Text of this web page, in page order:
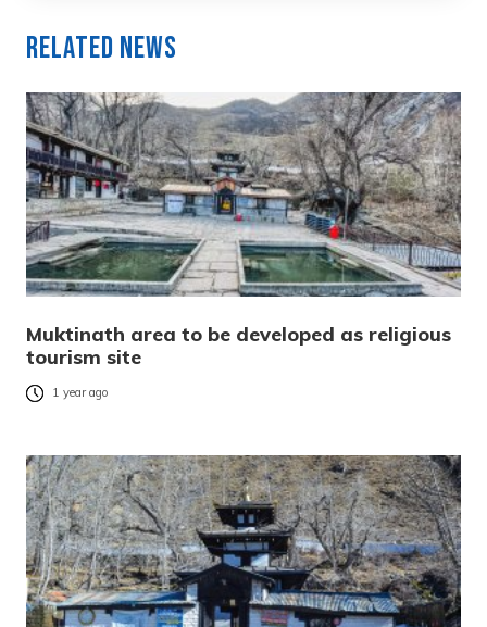
Related News
Muktinath area to be developed as religious
tourism site
1 year ago